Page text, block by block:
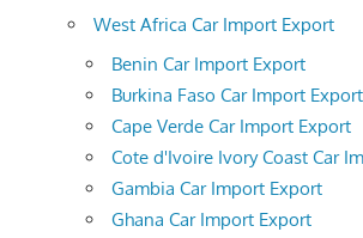
West Africa Car Import Export
Benin Car Import Export
Burkina Faso Car Import Export
Cape Verde Car Import Export
Cote d'Ivoire Ivory Coast Car
Gambia Car Import Export
Ghana Car Import Export